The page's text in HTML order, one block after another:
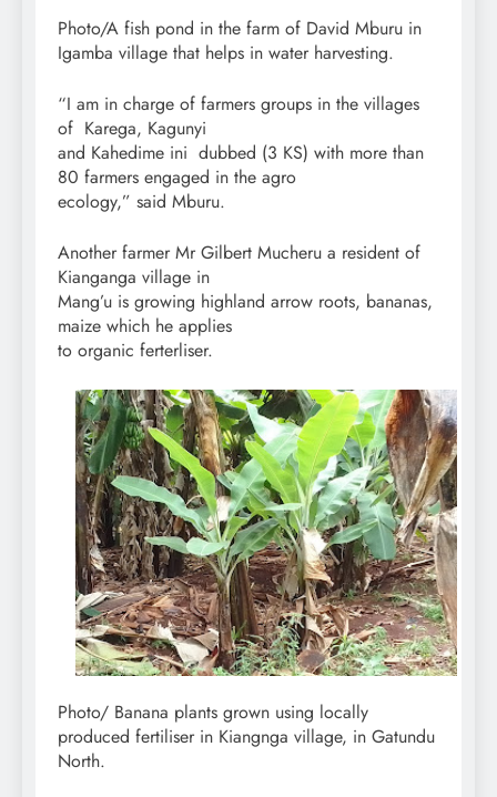
Photo/A fish pond in the farm of David Mburu in
Igamba village that helps in water harvesting.
“I am in charge of farmers groups in the villages
of Karega, Kagunyi
and Kahedime ini dubbed (3 KS) with more than
80 farmers engaged in the agro
ecology,” said Mburu.
Another farmer Mr Gilbert Mucheru a resident of
Kianganga village in
Mang’u is growing highland arrow roots, bananas,
maize which he applies
to organic ferterliser.
Photo/ Banana plants grown using locally
produced fertiliser in Kiangnga village, in Gatundu
North.